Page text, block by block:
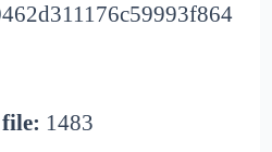
1483